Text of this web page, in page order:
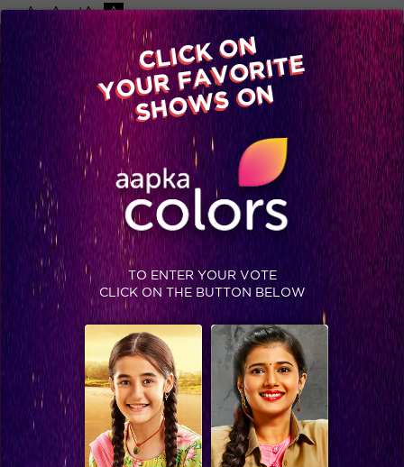
-A A +A A
Available on
Advertise with us
Home Shows Video Gallery Blog
Akash: The greatest lover ever!
CLICK ON
YOUR FAVORITE
SHOWS ON
TO ENTER YOUR VOTE
CLICK ON THE BUTTON BELOW